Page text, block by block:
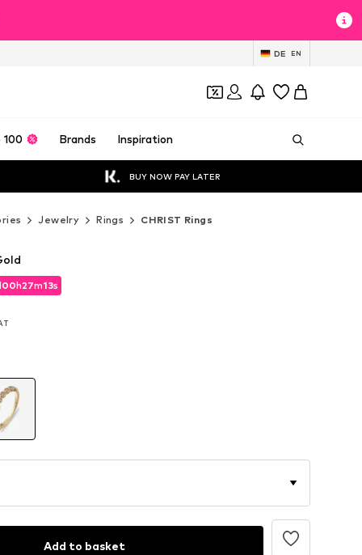
DE EN
100 Brands Inspiration
BUY NOW PAY LATER
Jewelry Rings CHRIST Rings
00h27m12s
00h27m12s
Add to basket